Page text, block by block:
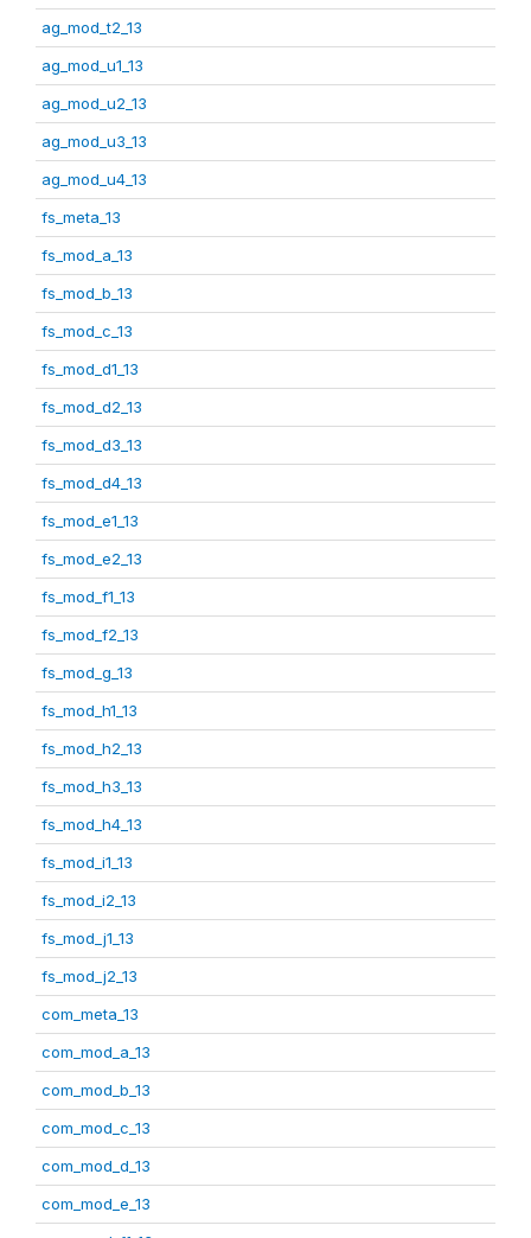
ag_mod_t2_13
ag_mod_u1_13
ag_mod_u2_13
ag_mod_u3_13
ag_mod_u4_13
fs_meta_13
fs_mod_a_13
fs_mod_b_13
fs_mod_c_13
fs_mod_d1_13
fs_mod_d2_13
fs_mod_d3_13
fs_mod_d4_13
fs_mod_e1_13
fs_mod_e2_13
fs_mod_f1_13
fs_mod_f2_13
fs_mod_g_13
fs_mod_h1_13
fs_mod_h2_13
fs_mod_h3_13
fs_mod_h4_13
fs_mod_i1_13
fs_mod_i2_13
fs_mod_j1_13
fs_mod_j2_13
com_meta_13
com_mod_a_13
com_mod_b_13
com_mod_c_13
com_mod_d_13
com_mod_e_13